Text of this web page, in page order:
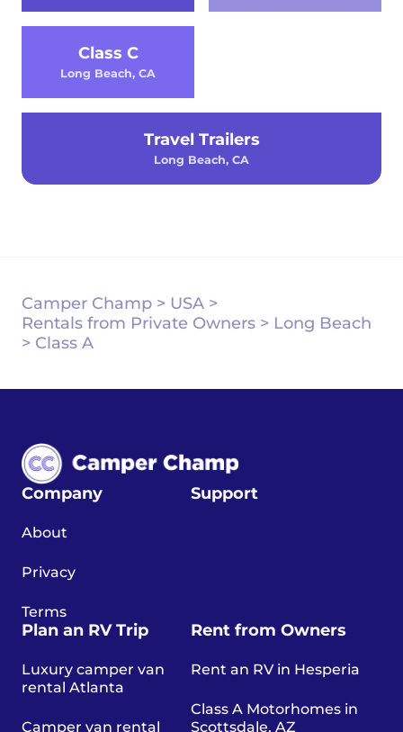
Class C
Long Beach, CA
Travel Trailers
Long Beach, CA
Camper Champ > USA >
Rentals from Private Owners > Long Beach
> Class A
Company
About
Privacy
Terms
Support
Plan an RV Trip
Luxury camper van
rental Atlanta
Camper van rental
Rent from Owners
Rent an RV in Hesperia
Class A Motorhomes in
Scottsdale, AZ